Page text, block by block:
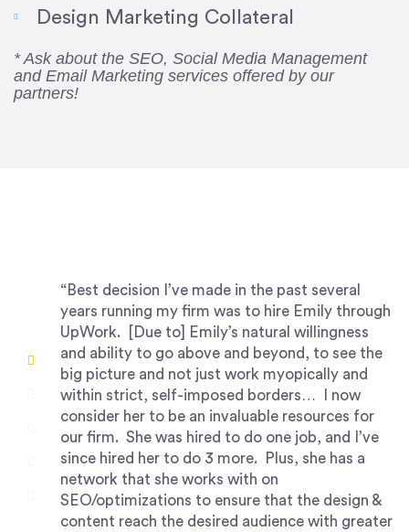
Design Marketing Collateral
* Ask about the SEO, Social Media Management
and Email Marketing services offered by our
partners!
time frame which was very short.”
Jonathan Carmona
Carmona Consulting
“Best decision I’ve made in the past several
years running my firm was to hire Emily through
UpWork. [Due to] Emily’s natural willingness
and ability to go above and beyond, to see the
big picture and not just work myopically and
within strict, self-imposed borders… I now
consider her to be an invaluable resources for
our firm. She was hired to do one job, and I’ve
since hired her to do 3 more. Plus, she has a
network that she works with on
SEO/optimizations to ensure that the design &
content reach the desired audience with greater